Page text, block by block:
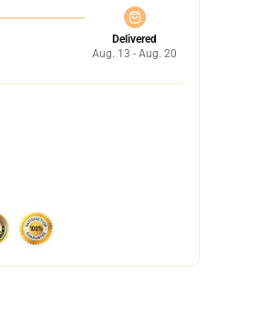
Delivered
Aug. 13 - Aug. 20